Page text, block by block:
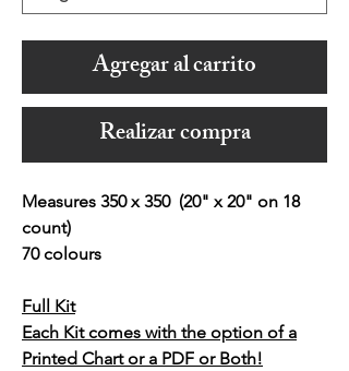
Agregar al carrito
Realizar compra
Measures 350 x 350 (20" x 20" on 18
count)
70 colours
Full Kit
Each Kit comes with the option of a
Printed Chart or a PDF or Both!